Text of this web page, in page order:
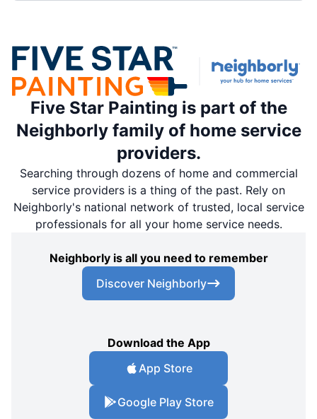
Five Star Painting is part of the
Neighborly family of home service
providers.
Searching through dozens of home and commercial
service providers is a thing of the past. Rely on
Neighborly's national network of trusted, local service
professionals for all your home service needs.
Neighborly is all you need to remember
Discover Neighborly
Download the App
App Store
Google Play Store